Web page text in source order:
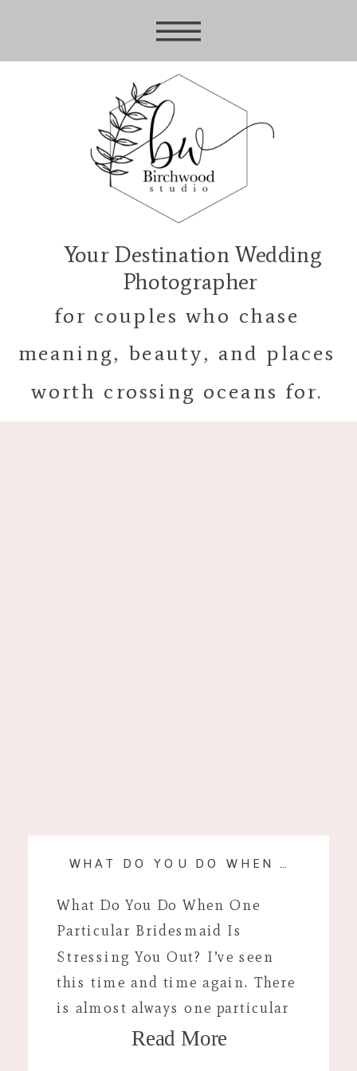
Your Destination Wedding
Photographer
for couples who chase
meaning, beauty, and places
worth crossing oceans for.
Read More
What Do You Do When One
Particular Bridesmaid Is
Stressing You Out? I’ve seen
this time and time again. There
is almost always one particular
bridesmaid or family member
WHAT DO YOU DO WHEN A BRIDESMAID IS STRESSING YOU OUT?